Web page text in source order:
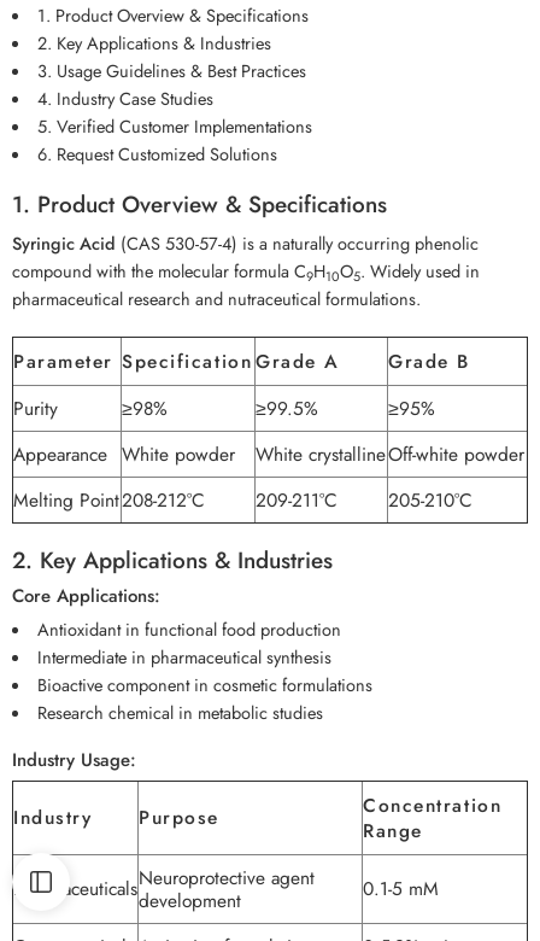
1. Product Overview & Specifications
2. Key Applications & Industries
3. Usage Guidelines & Best Practices
4. Industry Case Studies
5. Verified Customer Implementations
6. Request Customized Solutions
1. Product Overview & Specifications
Syringic Acid (CAS 530-57-4) is a naturally occurring phenolic
compound with the molecular formula C9H10O5. Widely used in
pharmaceutical research and nutraceutical formulations.
Parameter SpecificationGrade A
Grade B
Purity
≥98% ≥99.5%
≥95%
Appearance White powder White crystallineOff-white powder
Melting Point208-212°C 209-211°C 205-210°C
2. Key Applications & Industries
Core Applications:
Antioxidant in functional food production
Intermediate in pharmaceutical synthesis
Bioactive component in cosmetic formulations
Research chemical in metabolic studies
Industry Usage:
Industry Purpose
Concentration
Range
PharmaceuticalsNeuroprotective agent
development
0.1-5 mM